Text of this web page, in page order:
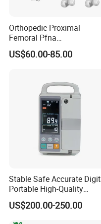
years of aborative operation,
services of what you want.
HOW: How Is The Future?
Vision, Mission, Values
Vision: To be the world's
Mission: To keep pets healthy and
Values: Customer first,
Orthopedic Proximal
Femoral Pfna
Intramedullary Nail for
Fracture Surgery
US$60.00-85.00
Stable Safe Accurate
Portable High-Quality
Veterinary Infusion Pump
for Pet Clinic
US$200.00-250.00